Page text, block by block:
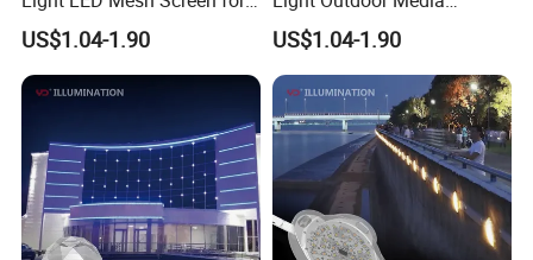
Mesh Outdoor LED Screen
Media Facade
US$1.04-1.90
Facade Light Building
Display Light
US$1.04-1.90